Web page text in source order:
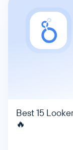
Best 15
🔥